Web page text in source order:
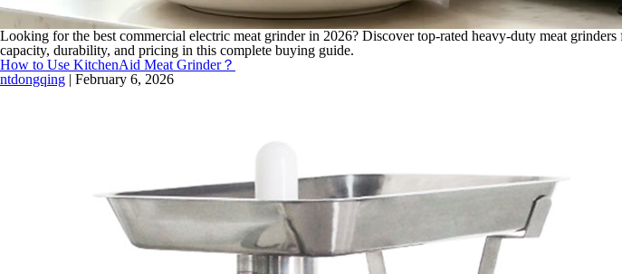
Looking for the best commercial electric meat grinder in 2026? Discover top-rated heavy-duty meat
capacity, durability, and pricing in this complete buying guide.
How to Use KitchenAid Meat Grinder？
ntdongqing | February 6, 2026